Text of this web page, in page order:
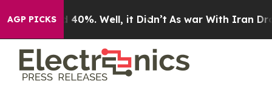
AGP PICKS
Around 40%. Well, it Didn’t As war With Iran Drove